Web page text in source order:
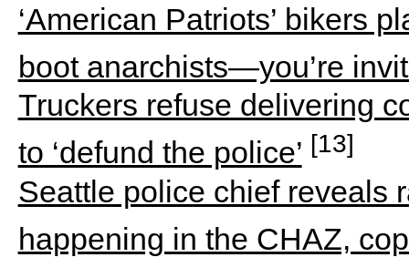
‘American Patriots’ bikers
boot anarchists—you’re
Truckers refuse delivering
to ‘defund the police’ [13]
Seattle police chief reveals
happening in the CHAZ,